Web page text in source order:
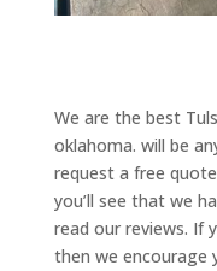
We are the best
oklahoma. will be
request a free
you’ll see that we
read our reviews. If
then we encourage